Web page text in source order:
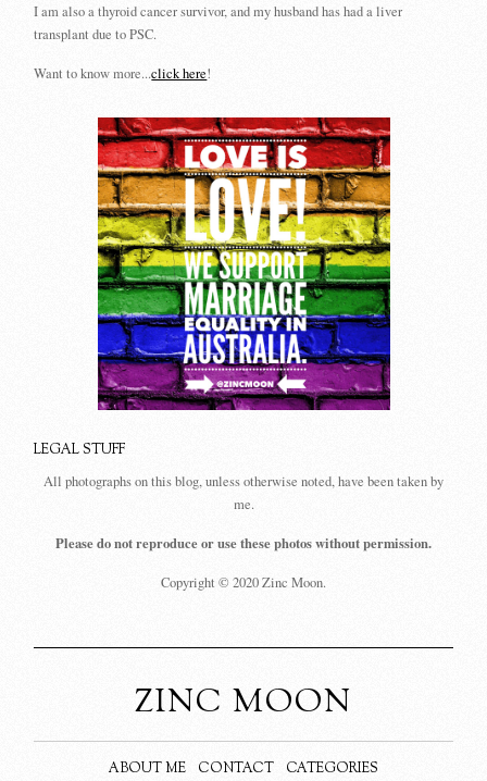
I am also a thyroid cancer survivor, and my husband has had a liver
transplant due to PSC.
Want to know more...click here!
LEGAL STUFF
All photographs on this blog, unless otherwise noted, have been taken by
me.
Please do not reproduce or use these photos without permission.
Copyright © 2020 Zinc Moon.
ZINC MOON
ABOUT ME CONTACT CATEGORIES